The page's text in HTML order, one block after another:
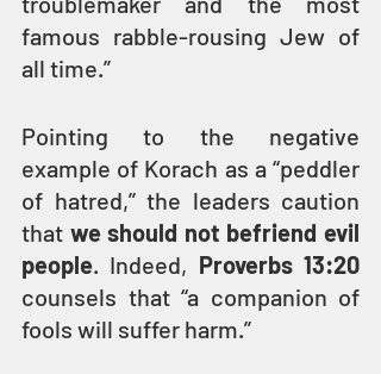
famous rabble-rousing Jew of
all time.”
Pointing to the negative
example of Korach as a “peddler
of hatred,” the leaders caution
that we should not befriend evil
people. Indeed, Proverbs 13:20
counsels that “a companion of
fools will suffer harm.”